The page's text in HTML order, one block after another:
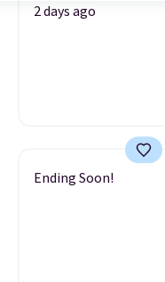
2 days ago
Ending Soon!